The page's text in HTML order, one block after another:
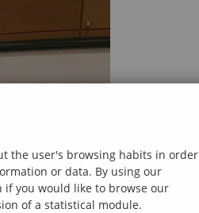
the user's browsing habits in order
or data. By using our
if you would like to browse our
of a statistical module.